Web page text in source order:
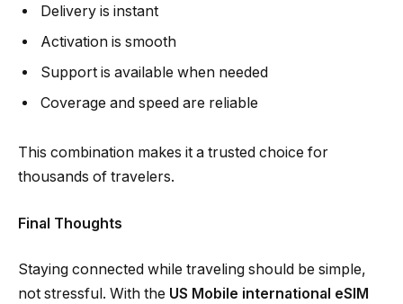
Delivery is instant
Activation is smooth
Support is available when needed
Coverage and speed are reliable
This combination makes it a trusted choice for
thousands of travelers.
Final Thoughts
Staying connected while traveling should be simple,
not stressful. With the US Mobile international eSIM